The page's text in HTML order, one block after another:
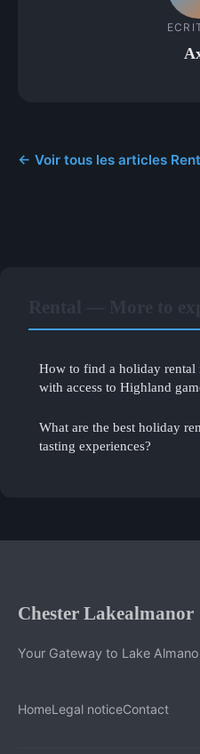
← Voir tous les articles
How to find a holiday rental
with access to Highland
What are the best holiday
tasting experiences?
Chester Lakealmanor
Your Gateway to Lake
HomeLegal noticeContact